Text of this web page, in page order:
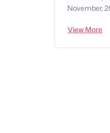
November,
View More